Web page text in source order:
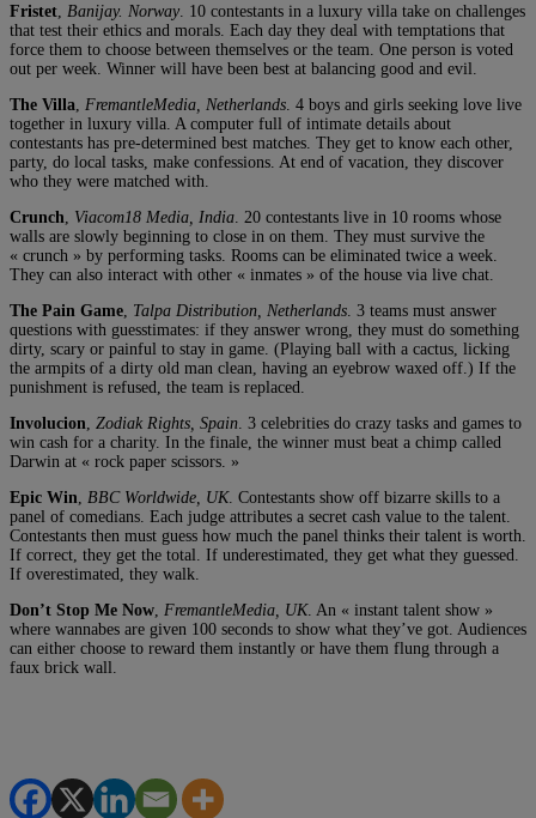
Fristet Banijay. Norway . 10 contestants in a luxury villa take on challenges
that test their ethics and morals. Each day they deal with temptations that
force them to choose between themselves or the team. One person is voted
out per week. Winner will have been best at balancing good and evil.
The Villa
FremantleMedia, Netherlands . 4 boys and girls seeking love live
together in luxury villa. A computer full of intimate details about
contestants has pre-determined best matches. They get to know each other,
party, do local tasks, make confessions. At end of vacation, they discover
who they were matched with.
Crunch
Viacom18 Media, India . 20 contestants live in 10 rooms whose
walls are slowly beginning to close in on them. They must survive the
« crunch » by performing tasks. Rooms can be eliminated twice a week.
They can also interact with other « inmates » of the house via live chat.
The Pain Game Talpa Distribution, Netherlands . 3 teams must answer
questions with guesstimates: if they answer wrong, they must do something
dirty, scary or painful to stay in game. (Playing ball with a cactus, licking
the armpits of a dirty old man clean, having an eyebrow waxed off.) If the
punishment is refused, the team is replaced.
Involucion
Zodiak Rights, Spain . 3 celebrities do crazy tasks and games to
win cash for a charity. In the finale, the winner must beat a chimp called
Darwin at « rock paper scissors. »
Epic Win
BBC Worldwide, UK. Contestants show off bizarre skills to a
panel of comedians. Each judge attributes a secret cash value to the talent.
Contestants then must guess how much the panel thinks their talent is worth.
If correct, they get the total. If underestimated, they get what they guessed.
If overestimated, they walk.
Don’t Stop Me Now FremantleMedia, UK. An « instant talent show »
where wannabes are given 100 seconds to show what they’ve got. Audiences
can either choose to reward them instantly or have them flung through a
faux brick wall.